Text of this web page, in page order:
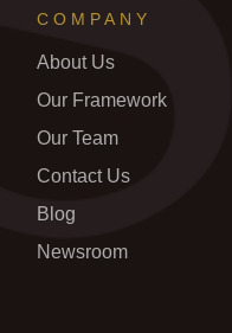
COMPANY
About Us
Our Framework
Our Team
Contact Us
Blog
Newsroom